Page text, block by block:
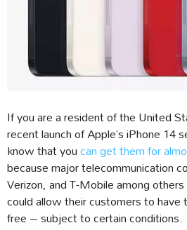
If you are a resident of the United
recent launch of Apple’s iPhone 14
know that youcan get them for
because major telecommunication
Verizon, and T-Mobile among
could allow their customers to
free – subject to certain conditions.